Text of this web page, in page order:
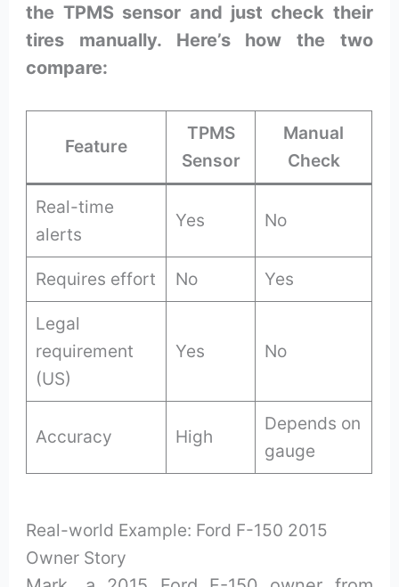
the TPMS sensor and just check their
tires manually. Here’s how the two
compare:
Feature
TPMS
Sensor
Manual
Check
Real-time
alerts
Yes No
Requires effort No Yes
Legal
requirement
(US)
Yes No
Accuracy High
Depends on
gauge
Real-world Example: Ford F-150 2015
Owner Story